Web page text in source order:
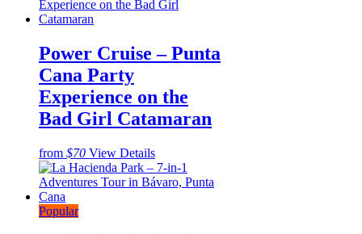
Power Cruise – Punta
Cana Party
Experience on the
Bad Girl Catamaran
from $70 View Details
Popular